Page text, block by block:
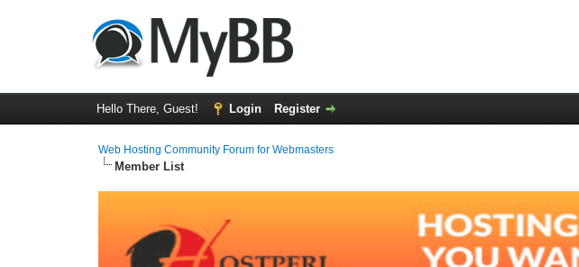
Hello There, Guest! Login Register
Web Hosting Community Forum for Webmasters
Member List